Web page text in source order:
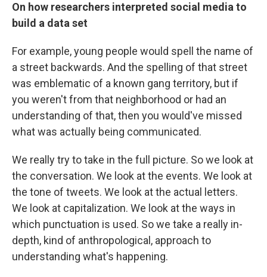
On how researchers interpreted social media to
build a data set
For example, young people would spell the name of
a street backwards. And the spelling of that street
was emblematic of a known gang territory, but if
you weren't from that neighborhood or had an
understanding of that, then you would've missed
what was actually being communicated.
We really try to take in the full picture. So we look at
the conversation. We look at the events. We look at
the tone of tweets. We look at the actual letters.
We look at capitalization. We look at the ways in
which punctuation is used. So we take a really in-
depth, kind of anthropological, approach to
understanding what's happening.